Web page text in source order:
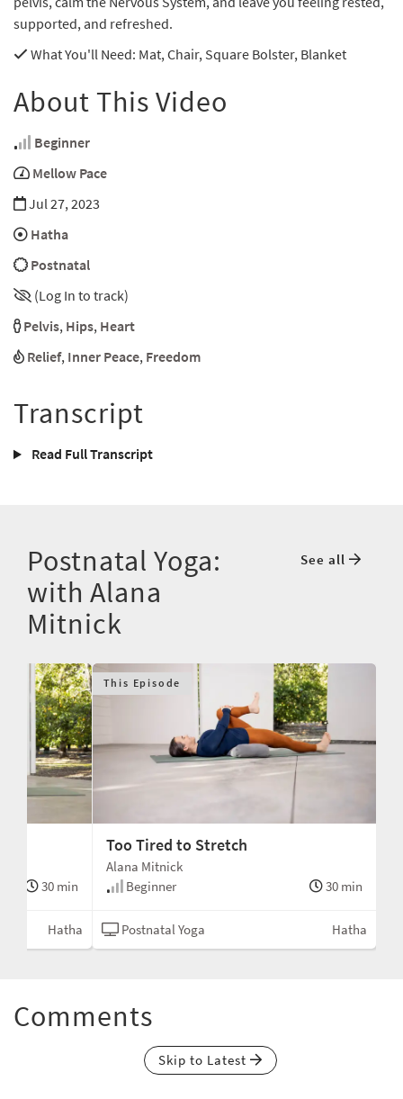
supported, and refreshed.
What You'll Need: Mat, Chair, Square Bolster, Blanket
About This Video
Beginner
Mellow Pace
Jul 27, 2023
Hatha
Postnatal
(Log In to track)
Pelvis, Hips, Heart
Relief, Inner Peace, Freedom
Transcript
Read Full Transcript
Postnatal Yoga:
with Alana
Mitnick
See all
30 min
Hatha
This Episode
Too Tired to Stretch
Alana Mitnick
Beginner
30 min
Postnatal Yoga Hatha
Comments
Skip to Latest